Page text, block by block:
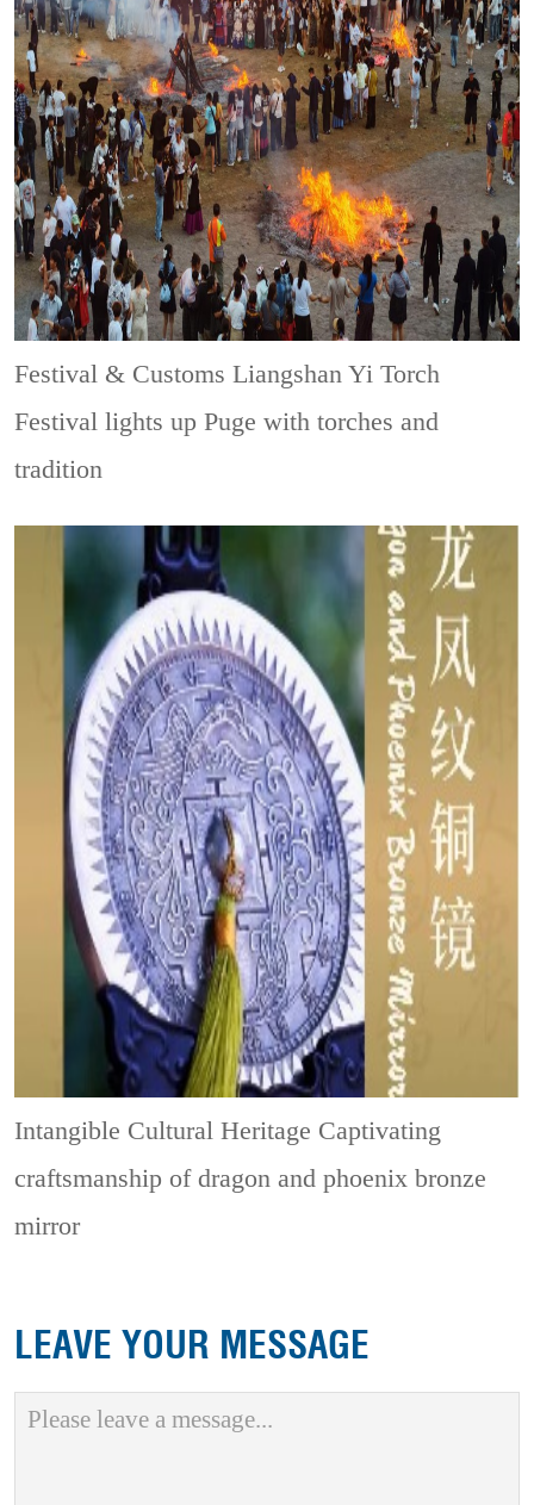
Festival & CustomsLiangshan Yi Torch
Festival lights up Puge with torches and
tradition
Intangible Cultural Heritage Captivating
craftsmanship of dragon and phoenix bronze
mirror
LEAVE YOUR MESSAGE